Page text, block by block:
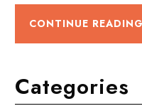
CONTINUE
Categories